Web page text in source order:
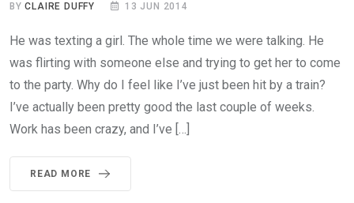
BYCLAIRE DUFFY 13 JUN 2014
He was texting a girl. The whole time we were talking. He
was flirting with someone else and trying to get her to come
to the party. Why do I feel like I’ve just been hit by a train?
I’ve actually been pretty good the last couple of weeks.
Work has been crazy, and I’ve […]
READ MORE